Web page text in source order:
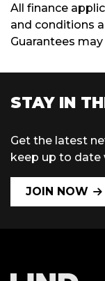
All finance
and conditions
Guarantees
STAY IN
Get the latest
keep up to date
JOIN NOW